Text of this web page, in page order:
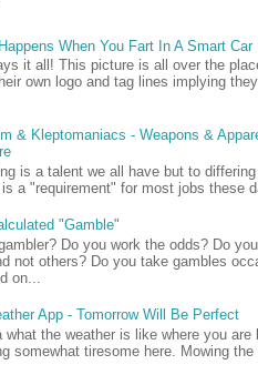
When You Fart In A Smart Car
it all! This picture is all over the
own logo and tag lines implying
& Kleptomaniacs - Weapons &
is a talent we all have but to
a "requirement" for most jobs these
"Gamble"
Do you work the odds? Do
not others? Do you take gambles
on...
App - Tomorrow Will Be Perfect
what the weather is like where you are
somewhat tiresome here. Mowing the